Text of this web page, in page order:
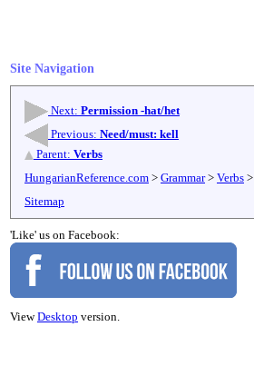
Site Navigation
Next: Permission -hat/het
Previous: Need/must: kell
Parent: Verbs
HungarianReference.com > Grammar> Verbs >
Sitemap
'Like' us on Facebook:
ViewDesktop version.